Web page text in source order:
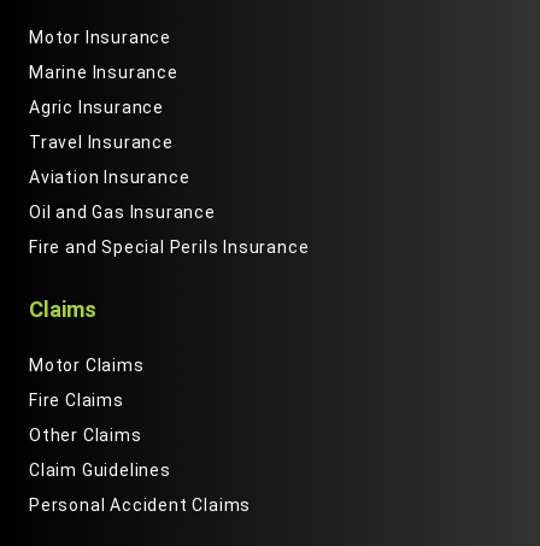
Motor Insurance
Marine Insurance
Agric Insurance
Travel Insurance
Aviation Insurance
Oil and Gas Insurance
Fire and Special Perils Insurance
Claims
Motor Claims
Fire Claims
Other Claims
Claim Guidelines
Personal Accident Claims